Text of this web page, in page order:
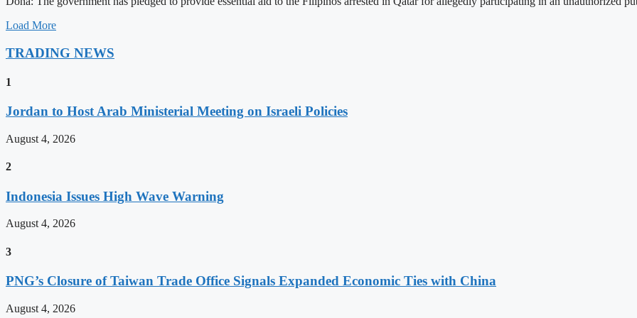
Load More
TRADING NEWS
1
Jordan to Host Arab Ministerial Meeting on Israeli Policies
August 4, 2026
2
Indonesia Issues High Wave Warning
August 4, 2026
3
PNG’s Closure of Taiwan Trade Office Signals Expanded Economic Ties with China
August 4, 2026